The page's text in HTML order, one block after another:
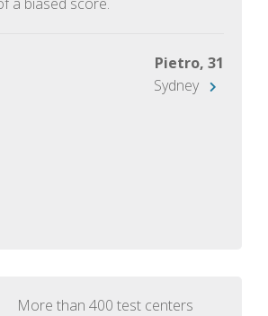
Pietro, 31
Sydney
More than 400 test centers